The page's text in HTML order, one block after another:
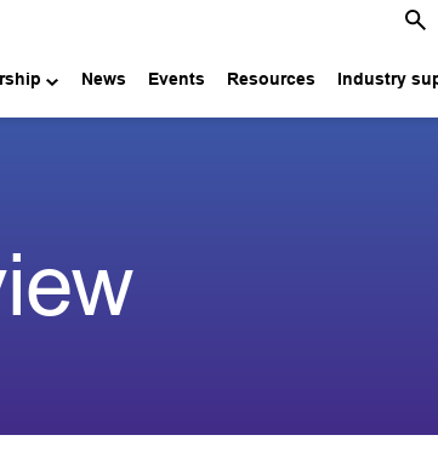
News Events Resources Industry